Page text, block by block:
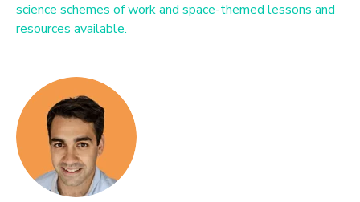
science schemes of work and space-themed lessons and
resources available.